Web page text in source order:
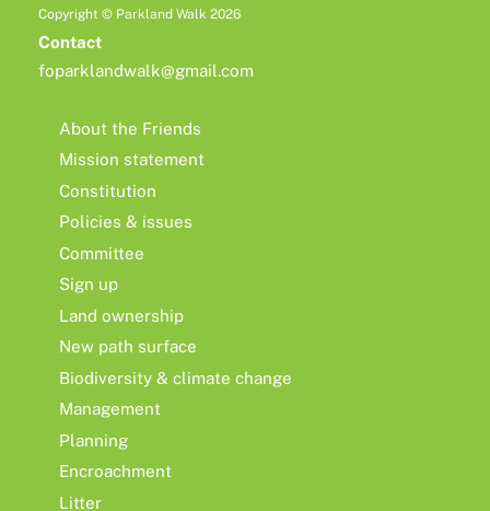
Copyright © Parkland Walk 2026
Contact
foparklandwalk@gmail.com
About the Friends
Mission statement
Constitution
Policies & issues
Committee
Sign up
Land ownership
New path surface
Biodiversity & climate change
Management
Planning
Encroachment
Litter